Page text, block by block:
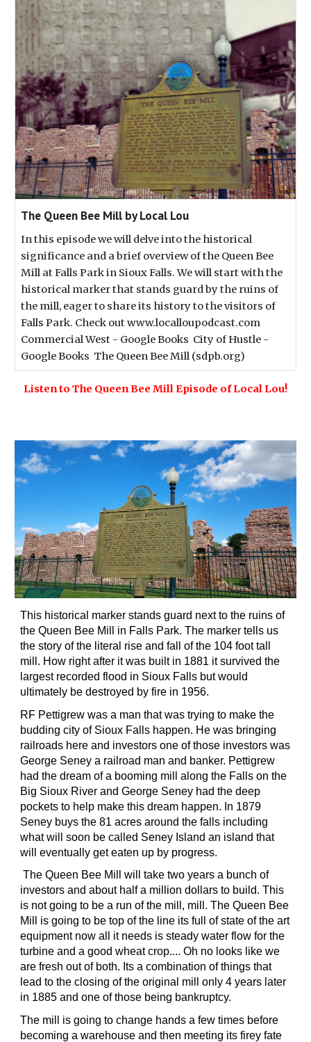
The Queen Bee Mill by Local Lou
In this episode we will delve into the historical
significance and a brief overview of the Queen Bee
Mill at Falls Park in Sioux Falls. We will start with the
historical marker that stands guard by the ruins of
the mill, eager to share its history to the visitors of
Falls Park. Check out www.localloupodcast.com
Commercial West - Google Books City of Hustle -
Google Books The Queen Bee Mill (sdpb.org)
Listen to The Queen Bee Mill Episode of Local Lou!
This historical marker stands guard next to the ruins of
the Queen Bee Mill in Falls Park. The marker tells us
the story of the literal rise and fall of the 104 foot tall
mill. How right after it was built in 1881 it survived the
largest recorded flood in Sioux Falls but would
ultimately be destroyed by fire in 1956.
RF Pettigrew was a man that was trying to make the
budding city of Sioux Falls happen. He was bringing
railroads here and investors one of those investors was
George Seney a railroad man and banker. Pettigrew
had the dream of a booming mill along the Falls on the
Big Sioux River and George Seney had the deep
pockets to help make this dream happen. In 1879
Seney buys the 81 acres around the falls including
what will soon be called Seney Island an island that
will eventually get eaten up by progress.
The Queen Bee Mill will take two years a bunch of
investors and about half a million dollars to build. This
is not going to be a run of the mill, mill. The Queen Bee
Mill is going to be top of the line its full of state of the art
equipment now all it needs is steady water flow for the
turbine and a good wheat crop.... Oh no looks like we
are fresh out of both. Its a combination of things that
lead to the closing of the original mill only 4 years later
in 1885 and one of those being bankruptcy.
The mill is going to change hands a few times before
becoming a warehouse and then meeting its firey fate